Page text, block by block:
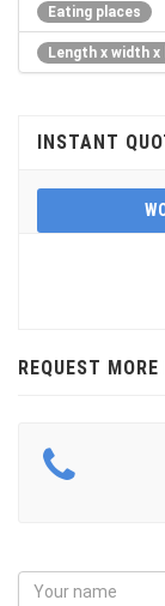
Eating places
Length x width
INSTANT
REQUEST